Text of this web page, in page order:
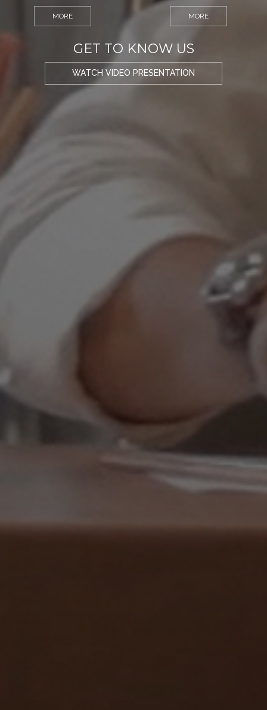
MORE MORE
GET TO KNOW US
WATCH VIDEO PRESENTATION